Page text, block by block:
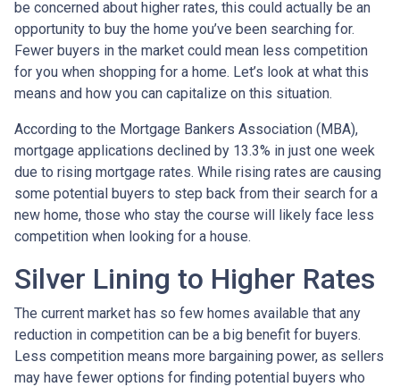
be concerned about higher rates, this could actually be an
opportunity to buy the home you’ve been searching for.
Fewer buyers in the market could mean less competition
for you when shopping for a home. Let’s look at what this
means and how you can capitalize on this situation.
According to the Mortgage Bankers Association (MBA),
mortgage applications declined by 13.3% in just one week
due to rising mortgage rates. While rising rates are causing
some potential buyers to step back from their search for a
new home, those who stay the course will likely face less
competition when looking for a house.
Silver Lining to Higher Rates
The current market has so few homes available that any
reduction in competition can be a big benefit for buyers.
Less competition means more bargaining power, as sellers
may have fewer options for finding potential buyers who